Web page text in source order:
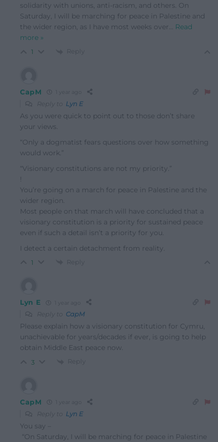
solidarity with unions, anti-racism, and others. On
Saturday, I will be marching for peace in Palestine and
the wider region, as I have most weeks over… Read
more »
1 Reply
CapM
Reply to Lyn E
As you were quick to point out to those don’t share
your views.
“Only a dogmatist fears questions over how something
would work.”
“Visionary constitutions are not my priority.”
!
You’re going on a march for peace in Palestine and the
wider region.
Most people on that march will have concluded that a
visionary constitution is a priority for sustained peace
even if such a detail isn’t a priority for you.
I detect a certain detachment from reality.
1 Reply
Lyn E
Reply to CapM
Please explain how a visionary constitution for Cymru,
unachievable for years/decades if ever, is going to help
obtain Middle East peace now.
3 Reply
CapM
Reply to Lyn E
You say –
“On Saturday, I will be marching for peace in Palestine